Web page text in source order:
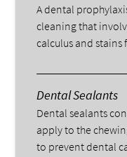
A dental
cleaning that
calculus and stains
Dental Sealants
Dental sealants
apply to the
to prevent dental